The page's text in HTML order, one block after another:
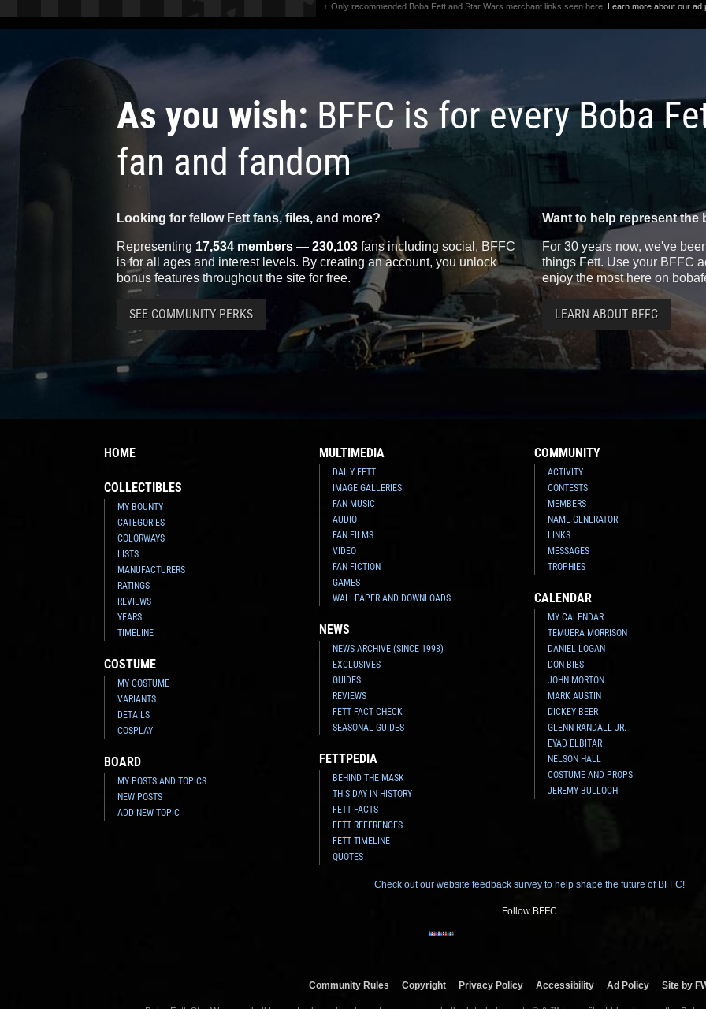
↑ Only recommended Boba Fett and Star Wars merchant links seen here. Learn more about our ad
As you wish: BFFC is for every Boba
fan and fandom
Looking for fellow Fett fans, files, and more?
Representing 17,534 members — 230,103 fans including social, BFFC
is for all ages and interest levels. By creating an account, you unlock
bonus features throughout the site for free.
SEE COMMUNITY PERKS
Want to help represent the
For 30 years now, we've
things Fett. Use your BFFC
enjoy the most here on
LEARN ABOUT BFFC
HOME
COLLECTIBLES
MY BOUNTY
CATEGORIES
COLORWAYS
LISTS
MANUFACTURERS
RATINGS
REVIEWS
YEARS
TIMELINE
COSTUME
MY COSTUME
VARIANTS
DETAILS
COSPLAY
BOARD
MY POSTS AND TOPICS
NEW POSTS
ADD NEW TOPIC
MULTIMEDIA
DAILY FETT
IMAGE GALLERIES
FAN MUSIC
AUDIO
FAN FILMS
VIDEO
FAN FICTION
GAMES
WALLPAPER AND DOWNLOADS
NEWS
NEWS ARCHIVE (SINCE 1998)
EXCLUSIVES
GUIDES
REVIEWS
FETT FACT CHECK
SEASONAL GUIDES
FETTPEDIA
BEHIND THE MASK
THIS DAY IN HISTORY
FETT FACTS
FETT REFERENCES
FETT TIMELINE
QUOTES
COMMUNITY
ACTIVITY
CONTESTS
MEMBERS
NAME GENERATOR
LINKS
MESSAGES
TROPHIES
CALENDAR
MY CALENDAR
TEMUERA MORRISON
DANIEL LOGAN
DON BIES
JOHN MORTON
MARK AUSTIN
DICKEY BEER
GLENN RANDALL JR.
EYAD ELBITAR
NELSON HALL
COSTUME AND PROPS
JEREMY BULLOCH
Check out our website feedback survey to help shape the future of BFFC!
Follow BFFC
Community Rules Copyright Privacy Policy Accessibility Ad Policy Site by